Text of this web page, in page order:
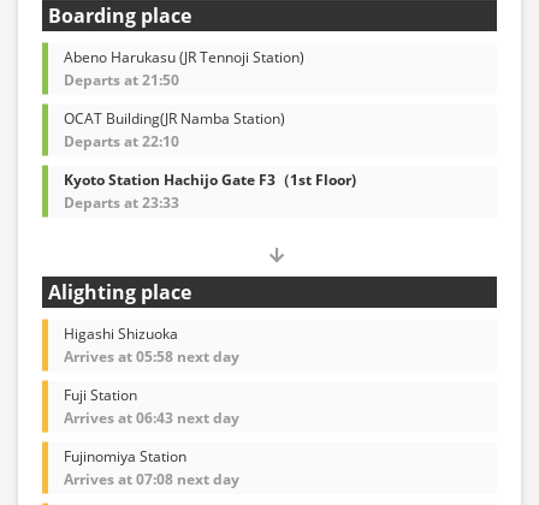
Boarding place
Abeno Harukasu (JR Tennoji Station)
Departs at 21:50
OCAT Building(JR Namba Station)
Departs at 22:10
Kyoto Station Hachijo Gate F3（1st Floor)
Departs at 23:33
Alighting place
Higashi Shizuoka
Arrives at 05:58 next day
Fuji Station
Arrives at 06:43 next day
Fujinomiya Station
Arrives at 07:08 next day